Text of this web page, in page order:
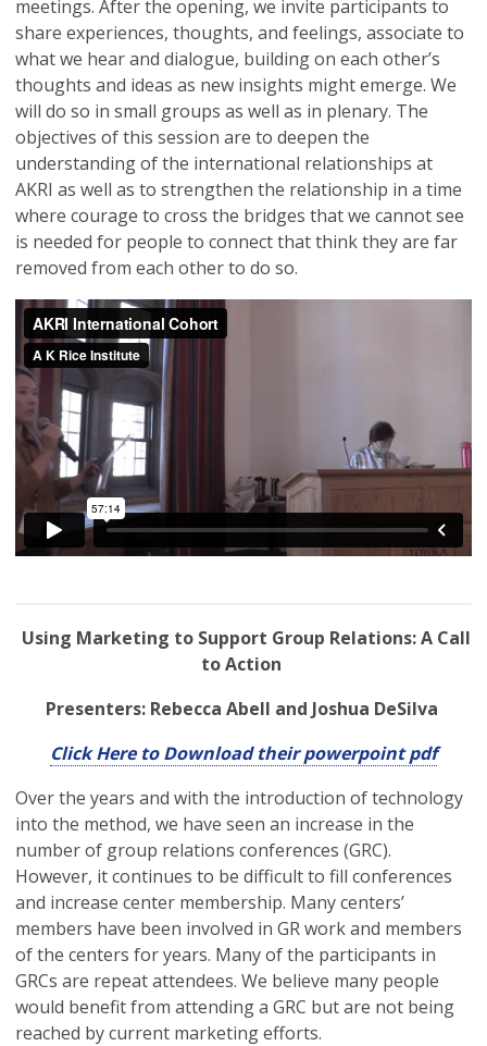
meetings. After the opening, we invite participants to
share experiences, thoughts, and feelings, associate to
what we hear and dialogue, building on each other’s
thoughts and ideas as new insights might emerge. We
will do so in small groups as well as in plenary. The
objectives of this session are to deepen the
understanding of the international relationships at
AKRI as well as to strengthen the relationship in a time
where courage to cross the bridges that we cannot see
is needed for people to connect that think they are far
removed from each other to do so.
Using Marketing to Support Group Relations: A Call
to Action
Presenters: Rebecca Abell and Joshua DeSilva
Click Here to Download their powerpoint pdf
Over the years and with the introduction of technology
into the method, we have seen an increase in the
number of group relations conferences (GRC).
However, it continues to be difficult to fill conferences
and increase center membership. Many centers’
members have been involved in GR work and members
of the centers for years. Many of the participants in
GRCs are repeat attendees. We believe many people
would benefit from attending a GRC but are not being
reached by current marketing efforts.